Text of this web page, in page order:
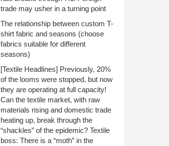
trade may usher in a turning point
The relationship between custom T-
shirt fabric and seasons (choose
fabrics suitable for different
seasons)
[Textile Headlines] Previously, 20%
of the looms were stopped, but now
they are operating at full capacity!
Can the textile market, with raw
materials rising and domestic trade
heating up, break through the
“shackles” of the epidemic? Textile
boss: There is a “moth” in the